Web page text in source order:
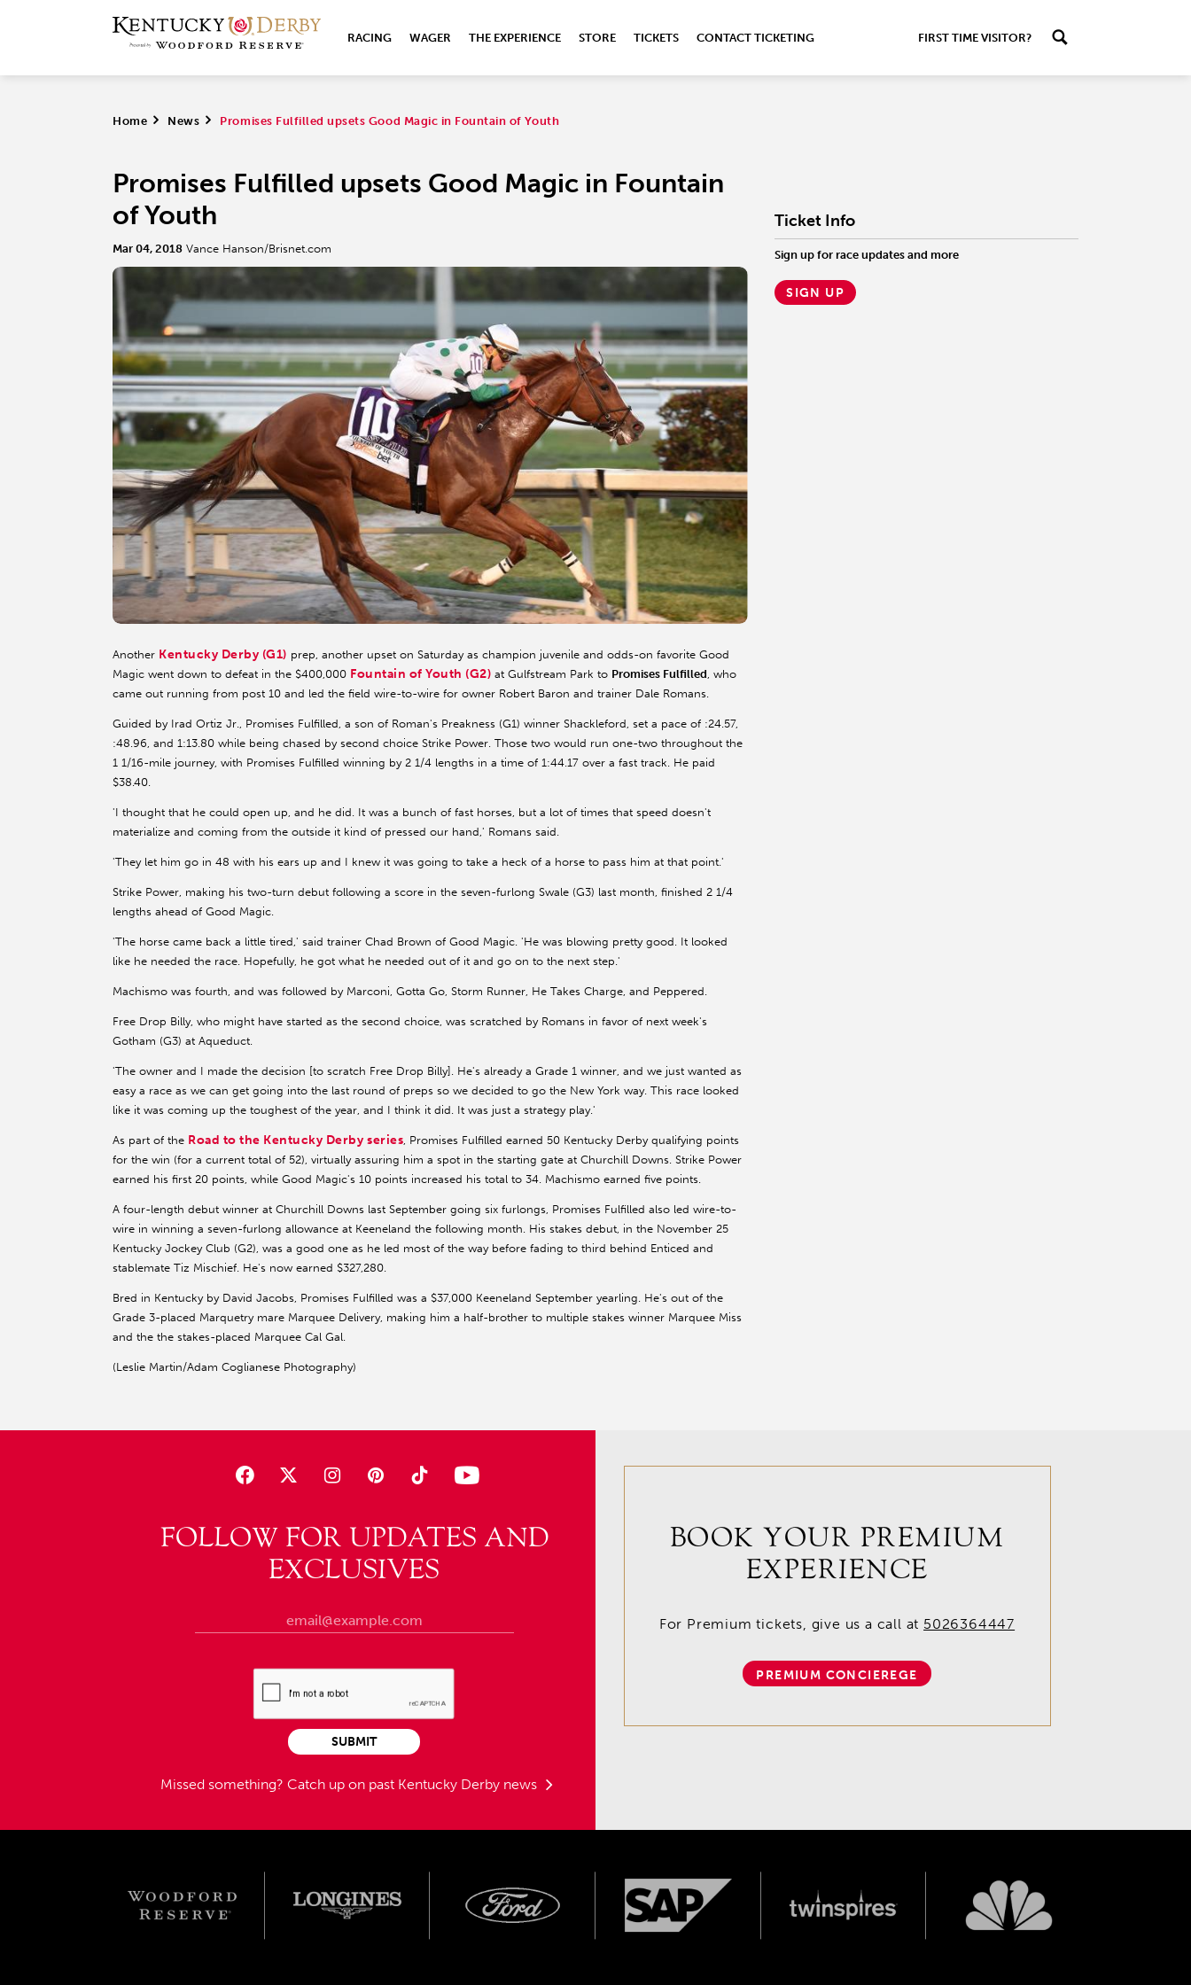
RACING WAGER THE EXPERIENCE STORE TICKETS CONTACT TICKETING FIRST TIME VISITOR?
Home > News > Promises Fulfilled upsets Good Magic in Fountain of Youth
Promises Fulfilled upsets Good Magic in Fountain
of Youth
Mar 04, 2018 Vance Hanson/Brisnet.com
Another Kentucky Derby (G1) prep, another upset on Saturday as champion juvenile and odds-on favorite Good
Magic went down to defeat in the $400,000 Fountain of Youth (G2) at Gulfstream Park to Promises Fulfilled, who
came out running from post 10 and led the field wire-to-wire for owner Robert Baron and trainer Dale Romans.
Guided by Irad Ortiz Jr., Promises Fulfilled, a son of Roman's Preakness (G1) winner Shackleford, set a pace of :24.57,
:48.96, and 1:13.80 while being chased by second choice Strike Power. Those two would run one-two throughout the
1 1/16-mile journey, with Promises Fulfilled winning by 2 1/4 lengths in a time of 1:44.17 over a fast track. He paid
$38.40.
'I thought that he could open up, and he did. It was a bunch of fast horses, but a lot of times that speed doesn't
materialize and coming from the outside it kind of pressed our hand,' Romans said.
'They let him go in 48 with his ears up and I knew it was going to take a heck of a horse to pass him at that point.'
Strike Power, making his two-turn debut following a score in the seven-furlong Swale (G3) last month, finished 2 1/4
lengths ahead of Good Magic.
'The horse came back a little tired,' said trainer Chad Brown of Good Magic. 'He was blowing pretty good. It looked
like he needed the race. Hopefully, he got what he needed out of it and go on to the next step.'
Machismo was fourth, and was followed by Marconi, Gotta Go, Storm Runner, He Takes Charge, and Peppered.
Free Drop Billy, who might have started as the second choice, was scratched by Romans in favor of next week's
Gotham (G3) at Aqueduct.
'The owner and I made the decision [to scratch Free Drop Billy]. He's already a Grade 1 winner, and we just wanted as
easy a race as we can get going into the last round of preps so we decided to go the New York way. This race looked
like it was coming up the toughest of the year, and I think it did. It was just a strategy play.'
As part of the Road to the Kentucky Derby series, Promises Fulfilled earned 50 Kentucky Derby qualifying points
for the win (for a current total of 52), virtually assuring him a spot in the starting gate at Churchill Downs. Strike Power
earned his first 20 points, while Good Magic's 10 points increased his total to 34. Machismo earned five points.
A four-length debut winner at Churchill Downs last September going six furlongs, Promises Fulfilled also led wire-to-
wire in winning a seven-furlong allowance at Keeneland the following month. His stakes debut, in the November 25
Kentucky Jockey Club (G2), was a good one as he led most of the way before fading to third behind Enticed and
stablemate Tiz Mischief. He's now earned $327,280.
Bred in Kentucky by David Jacobs, Promises Fulfilled was a $37,000 Keeneland September yearling. He's out of the
Grade 3-placed Marquetry mare Marquee Delivery, making him a half-brother to multiple stakes winner Marquee Miss
and the the stakes-placed Marquee Cal Gal.
(Leslie Martin/Adam Coglianese Photography)
Ticket Info
Sign up for race updates and more
SIGN UP
FOLLOW FOR UPDATES AND
EXCLUSIVES
Missed something? Catch up on past Kentucky Derby news
SUBMIT
BOOK YOUR PREMIUM
EXPERIENCE
For Premium tickets, give us a call at 5026364447
PREMIUM CONCIEREGE